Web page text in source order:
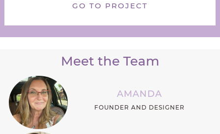
GO TO PROJECT
Meet the Team
AMANDA
FOUNDER AND DESIGNER